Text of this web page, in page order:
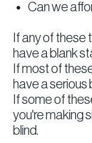
Can we
If any of these
have a blank
If most of
have a serious
If some of
you're making
blind.